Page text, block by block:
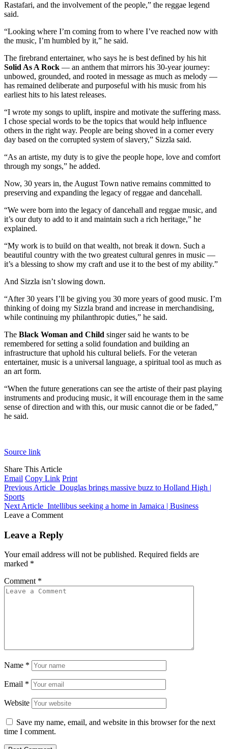
Rastafari, and the involvement of the people,” the reggae legend
said.
“Looking where I’m coming from to where I’ve reached now with
the music, I’m humbled by it,” he said.
The firebrand entertainer, who says he is best defined by his hit
Solid As A Rock — an anthem that mirrors his 30-year journey:
unbowed, grounded, and rooted in message as much as melody —
has remained deliberate and purposeful with his music from his
earliest hits to his latest releases.
“I wrote my songs to uplift, inspire and motivate the suffering mass.
I chose special words to be the topics that would help influence
others in the right way. People are being shoved in a corner every
day based on the corrupted system of slavery,” Sizzla said.
“As an artiste, my duty is to give the people hope, love and comfort
through my songs,” he added.
Now, 30 years in, the August Town native remains committed to
preserving and expanding the legacy of reggae and dancehall.
“We were born into the legacy of dancehall and reggae music, and
it’s our duty to add to it and maintain such a rich heritage,” he
explained.
“My work is to build on that wealth, not break it down. Such a
beautiful country with the two greatest cultural genres in music —
it’s a blessing to show my craft and use it to the best of my ability.”
And Sizzla isn’t slowing down.
“After 30 years I’ll be giving you 30 more years of good music. I’m
thinking of doing my Sizzla brand and increase in merchandising,
while continuing my philanthropic duties,” he said.
The Black Woman and Child singer said he wants to be
remembered for setting a solid foundation and building an
infrastructure that uphold his cultural beliefs. For the veteran
entertainer, music is a universal language, a spiritual tool as much as
an art form.
“When the future generations can see the artiste of their past playing
instruments and producing music, it will encourage them in the same
sense of direction and with this, our music cannot die or be faded,”
he said.
Source link
Share This Article
Email Copy Link Print
Previous Article Douglas brings massive buzz to Holland High |
Sports
Next Article Intellibus seeking a home in Jamaica | Business
Leave a Comment
Leave a Reply
Your email address will not be published. Required fields are
marked *
Comment *
Name *
Email *
Website
Save my name, email, and website in this browser for the next
time I comment.